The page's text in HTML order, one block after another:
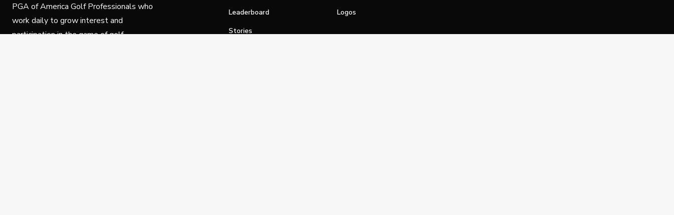
PGA of America Golf Professionals who
work daily to grow interest and
participation in the game of golf.
Leaderboard
Stories
Logos